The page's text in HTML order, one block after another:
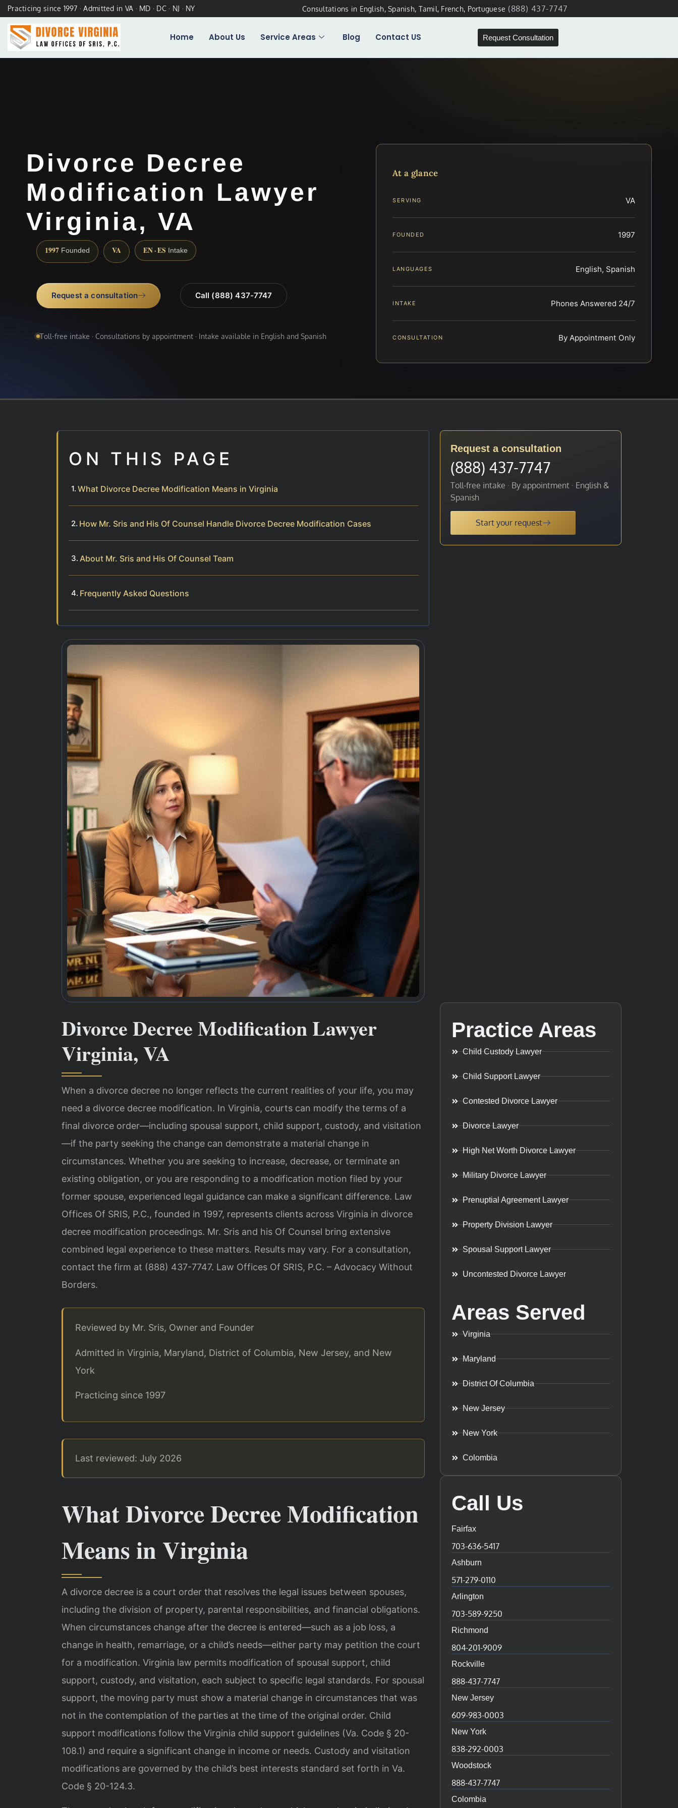
Practicing since 1997 · Admitted in VA · MD · DC · NJ · NY Consultations in English, Spanish, Tamil, French, Portuguese (888) 437-7747
Home About Us Service Areas Blog Contact US Request Consultation
Divorce Decree
Modification Lawyer
Virginia, VA
1997 Founded VA EN · ES Intake
Request a consultation Call (888) 437-7747
Toll-free intake · Consultations by appointment · Intake available in English and Spanish
At a glance
SERVING VA
FOUNDED 1997
LANGUAGES English, Spanish
INTAKE Phones Answered 24/7
CONSULTATION By Appointment Only
ON THIS PAGE
What Divorce Decree Modification Means in Virginia
How Mr. Sris and His Of Counsel Handle Divorce Decree Modification Cases
About Mr. Sris and His Of Counsel Team
Frequently Asked Questions
Divorce Decree Modification Lawyer
Virginia, VA
When a divorce decree no longer reflects the current realities of your life, you may
need a divorce decree modification. In Virginia, courts can modify the terms of a
final divorce order—including spousal support, child support, custody, and visitation
—if the party seeking the change can demonstrate a material change in
circumstances. Whether you are seeking to increase, decrease, or terminate an
existing obligation, or you are responding to a modification motion filed by your
former spouse, experienced legal guidance can make a significant difference. Law
Offices Of SRIS, P.C., founded in 1997, represents clients across Virginia in divorce
decree modification proceedings. Mr. Sris and his Of Counsel bring extensive
combined legal experience to these matters. Results may vary. For a consultation,
contact the firm at (888) 437-7747. Law Offices Of SRIS, P.C. – Advocacy Without
Borders.
Reviewed by Mr. Sris, Owner and Founder
Admitted in Virginia, Maryland, District of Columbia, New Jersey, and New
York
Practicing since 1997
Last reviewed: July 2026
What Divorce Decree Modification
Means in Virginia
A divorce decree is a court order that resolves the legal issues between spouses,
including the division of property, parental responsibilities, and financial obligations.
When circumstances change after the decree is entered—such as a job loss, a
change in health, remarriage, or a child’s needs—either party may petition the court
for a modification. Virginia law permits modification of spousal support, child
support, custody, and visitation, each subject to specific legal standards. For spousal
support, the moving party must show a material change in circumstances that was
not in the contemplation of the parties at the time of the original order. Child
support modifications follow the Virginia child support guidelines (Va. Code § 20-
108.1) and require a significant change in income or needs. Custody and visitation
modifications are governed by the child’s best interests standard set forth in Va.
Code § 20-124.3.
Request a consultation
(888) 437-7747
Toll-free intake · By appointment · English &
Spanish
Start your request
Practice Areas
Child Custody Lawyer
Child Support Lawyer
Contested Divorce Lawyer
Divorce Lawyer
High Net Worth Divorce Lawyer
Military Divorce Lawyer
Prenuptial Agreement Lawyer
Property Division Lawyer
Spousal Support Lawyer
Uncontested Divorce Lawyer
Areas Served
Virginia
Maryland
District Of Columbia
New Jersey
New York
Colombia
Call Us
Fairfax
703-636-5417
Ashburn
571-279-0110
Arlington
703-589-9250
Richmond
804-201-9009
Rockville
888-437-7747
New Jersey
609-983-0003
New York
838-292-0003
Woodstock
888-437-7747
Colombia